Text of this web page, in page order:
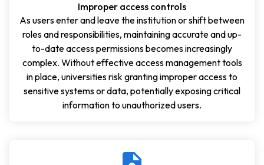
Improper access controls
As users enter and leave the institution or shift between
roles and responsibilities, maintaining accurate and up-
to-date access permissions becomes increasingly
complex. Without effective access management tools
in place, universities risk granting improper access to
sensitive systems or data, potentially exposing critical
information to unauthorized users.